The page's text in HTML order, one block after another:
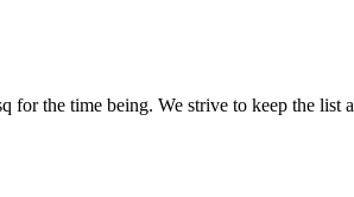
the time being. We strive to keep the list